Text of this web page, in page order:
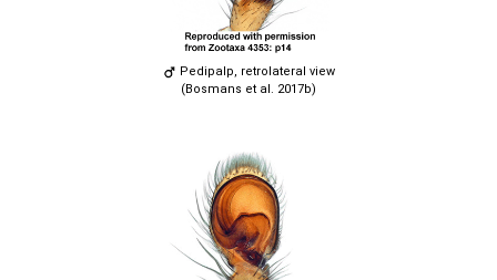
Pedipalp, retrolateral view
(Bosmans et al. 2017b)